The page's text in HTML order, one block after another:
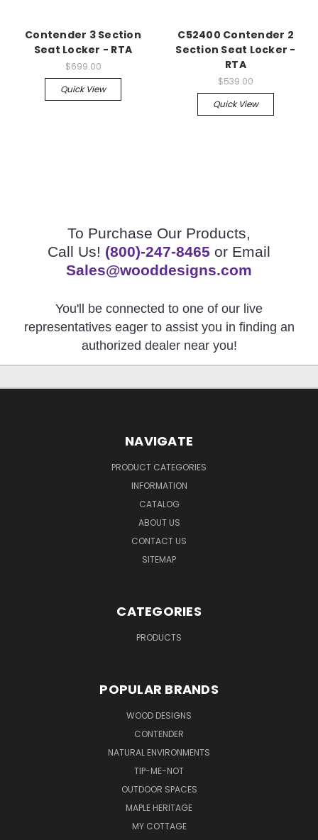
Contender 3 Section
Seat Locker - RTA
$699.00
Quick View
C52400 Contender 2
Section Seat Locker -
RTA
$539.00
Quick View
To Purchase Our Products,
Call Us! (800)-247-8465 or Email
Sales@wooddesigns.com
You'll be connected to one of our live
representatives eager to assist you in finding an
authorized dealer near you!
NAVIGATE
PRODUCT CATEGORIES
INFORMATION
CATALOG
ABOUT US
CONTACT US
SITEMAP
CATEGORIES
PRODUCTS
POPULAR BRANDS
WOOD DESIGNS
CONTENDER
NATURAL ENVIRONMENTS
TIP-ME-NOT
OUTDOOR SPACES
MAPLE HERITAGE
MY COTTAGE